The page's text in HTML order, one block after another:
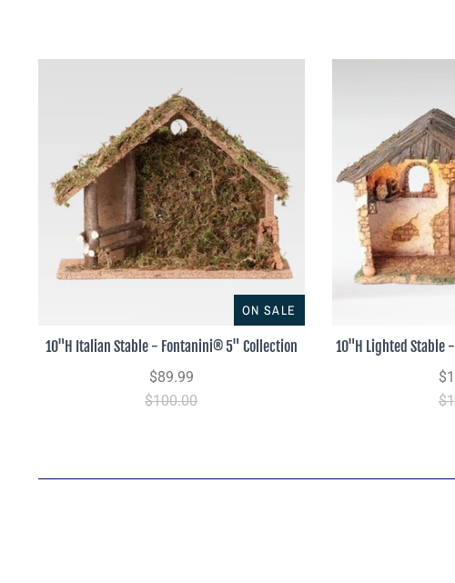
ON SALE
10"H Italian Stable - Fontanini® 5" Collection
$89.99
$100.00
10"H Lighted Stable